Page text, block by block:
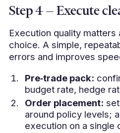
Step 4 — Execute
Execution quality matters
choice. A simple,
errors and improves
Pre‑trade pack:
budget rate, hedge
Order placement:
around policy levels;
execution on a single